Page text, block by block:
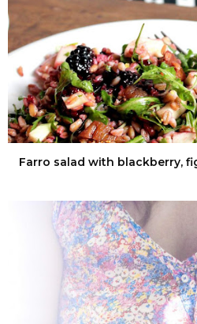
Farro salad with blackberry,